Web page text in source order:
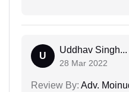
U
Uddhav Singh...
28 Mar 2022
Review By: Adv.